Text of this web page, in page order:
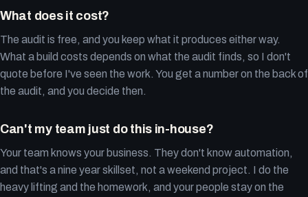
What does it cost?
The audit is free, and you keep what it produces either way.
What a build costs depends on what the audit finds, so I don't
quote before I've seen the work. You get a number on the back of
the audit, and you decide then.
Can't my team just do this in-house?
Your team knows your business. They don't know automation,
and that's a nine year skillset, not a weekend project. I do the
heavy lifting and the homework, and your people stay on the